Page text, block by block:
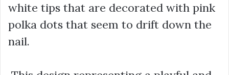
white tips that are decorated with pink
polka dots that seem to drift down the
nail.